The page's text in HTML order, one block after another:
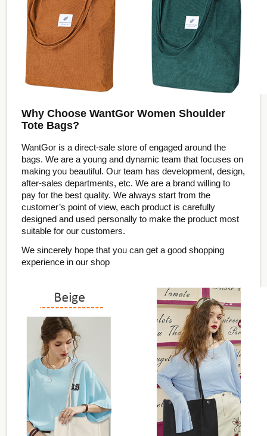
Why Choose WantGor Women Shoulder
Tote Bags?
WantGor is a direct-sale store of engaged around the
bags. We are a young and dynamic team that focuses on
making you beautiful. Our team has development, design,
after-sales departments, etc. We are a brand willing to
pay for the best quality. We always start from the
customer’s point of view, each product is carefully
designed and used personally to make the product most
suitable for our customers.
We sincerely hope that you can get a good shopping
experience in our shop